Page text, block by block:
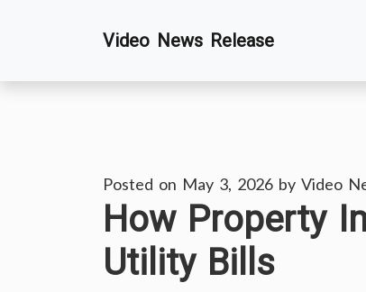
Video News Release
Posted on May 3, 2026 by Video
How Property
Utility Bills